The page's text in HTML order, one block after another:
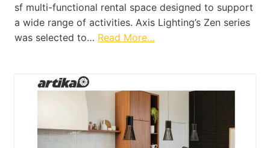
sf multi-functional rental space designed to support
a wide range of activities. Axis Lighting’s Zen series
was selected to… Read More…